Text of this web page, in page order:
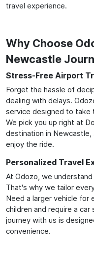
travel experience.
Why Choose
Newcastle
Stress-Free Airport
Forget the hassle of
dealing with delays.
service designed to take
We pick you up right at
destination in Newcastle,
enjoy the ride.
Personalized Travel
At Odozo, we
That's why we tailor
Need a larger vehicle for
children and require a
journey with us is
convenience.